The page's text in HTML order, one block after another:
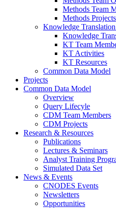
Methods Team
Methods Projects
Knowledge
Knowledge
KT Team
KT Activities
KT Resources
Common Data Model
Projects
Common Data Model
Overview
Query Lifecyle
CDM Team Members
CDM Projects
Research & Resources
Publications
Lectures & Seminars
Analyst Training
Simulated Data Set
News & Events
CNODES Events
Newsletters
Opportunities